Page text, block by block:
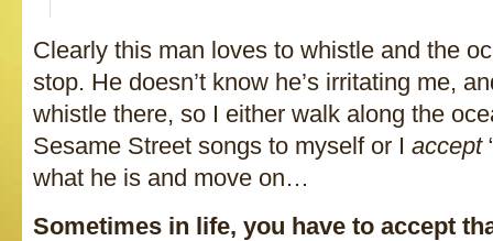
Clearly this man loves to whistle and the
stop. He doesn’t know he’s irritating me,
whistle there, so I either walk along the
Sesame Street songs to myself or I accept
what he is and move on…
Sometimes in life, you have to accept